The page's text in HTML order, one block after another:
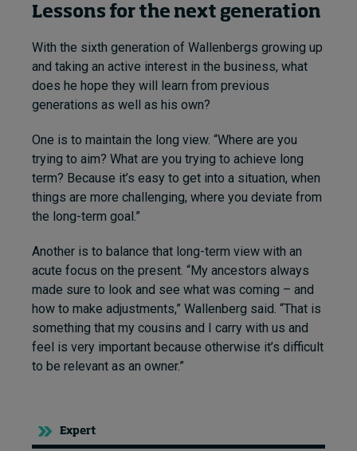
Lessons for the next generation
With the sixth generation of Wallenbergs growing up
and taking an active interest in the business, what
does he hope they will learn from previous
generations as well as his own?
One is to maintain the long view. “Where are you
trying to aim? What are you trying to achieve long
term? Because it’s easy to get into a situation, when
things are more challenging, where you deviate from
the long-term goal.”
Another is to balance that long-term view with an
acute focus on the present. “My ancestors always
made sure to look and see what was coming – and
how to make adjustments,” Wallenberg said. “That is
something that my cousins and I carry with us and
feel is very important because otherwise it’s difficult
to be relevant as an owner.”
Expert